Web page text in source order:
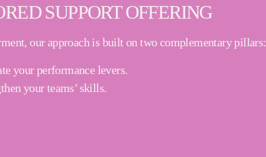
SUPPORT OFFERING
our approach is built on two complementary pillars:
your performance levers.
your teams’ skills.